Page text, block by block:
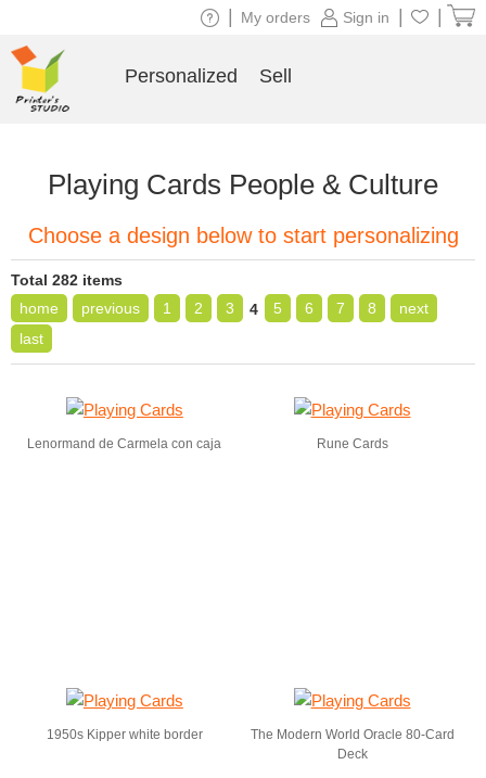
Playing Cards People & Culture
Choose a design below to start personalizing
Total 282 items
home
previous 1 2 3 4 5 6 7 8
next
last
Lenormand de Carmela con caja Rune Cards
1950s Kipper white border
The Modern World Oracle 80-Card
Deck
Sign in
My orders
Personalized Sell